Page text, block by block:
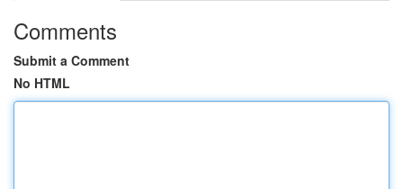
Comments
Submit a Comment
No HTML